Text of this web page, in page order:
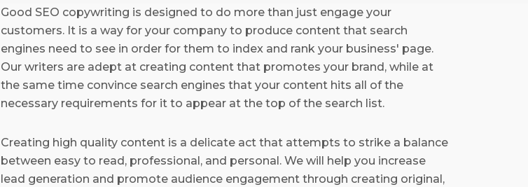
Good SEO copywriting is designed to do more than just engage your
customers. It is a way for your company to produce content that search
engines need to see in order for them to index and rank your business' page.
Our writers are adept at creating content that promotes your brand, while at
the same time convince search engines that your content hits all of the
necessary requirements for it to appear at the top of the search list.
Creating high quality content is a delicate act that attempts to strike a balance
between easy to read, professional, and personal. We will help you increase
lead generation and promote audience engagement through creating original,